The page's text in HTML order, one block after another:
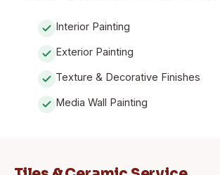
Interior Painting
Exterior Painting
Texture & Decorative Finishes
Media Wall Painting